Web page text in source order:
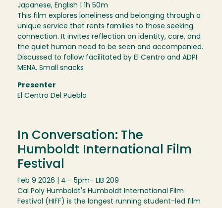
Japanese, English | 1h 50m
This film explores loneliness and belonging through a
unique service that rents families to those seeking
connection. It invites reflection on identity, care, and
the quiet human need to be seen and accompanied.
Discussed to follow facilitated by El Centro and ADPI
MENA. Small snacks
Presenter
El Centro Del Pueblo
In Conversation: The
Humboldt International Film
Festival
Feb 9 2026 | 4 - 5pm- LIB 209
Cal Poly Humboldt's Humboldt International Film
Festival (HIFF) is the longest running student-led film